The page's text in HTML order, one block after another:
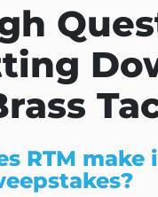
RTM make